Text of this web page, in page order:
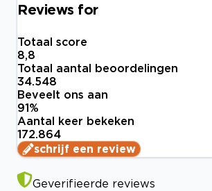
Reviews for
Totaal score
8,8
Totaal aantal beoordelingen
34.548
Beveelt ons aan
91%
Aantal keer bekeken
172.864
schrijf een review
Geverifieerde reviews